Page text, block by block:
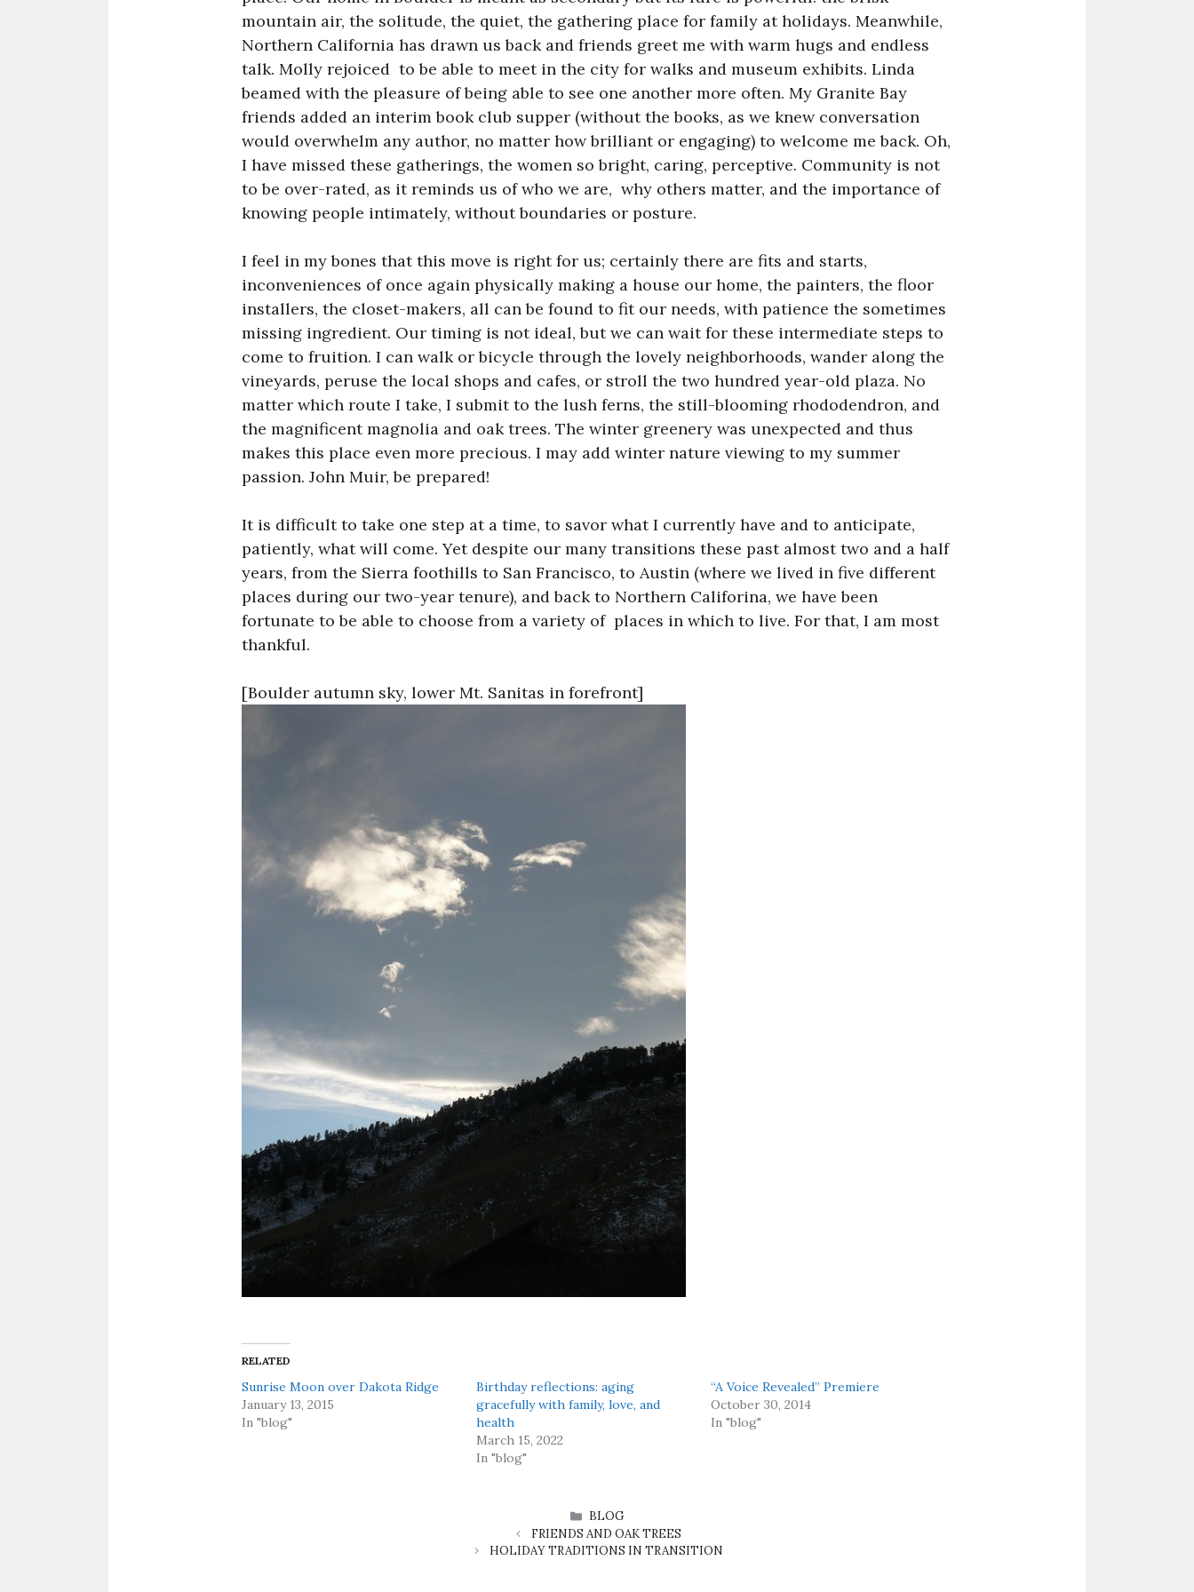
mountain air, the solitude, the quiet, the gathering place for family at holidays. Meanwhile,
Northern California has drawn us back and friends greet me with warm hugs and endless
talk. Molly rejoiced to be able to meet in the city for walks and museum exhibits. Linda
beamed with the pleasure of being able to see one another more often. My Granite Bay
friends added an interim book club supper (without the books, as we knew conversation
would overwhelm any author, no matter how brilliant or engaging) to welcome me back. Oh,
I have missed these gatherings, the women so bright, caring, perceptive. Community is not
to be over-rated, as it reminds us of who we are, why others matter, and the importance of
knowing people intimately, without boundaries or posture.
I feel in my bones that this move is right for us; certainly there are fits and starts,
inconveniences of once again physically making a house our home, the painters, the floor
installers, the closet-makers, all can be found to fit our needs, with patience the sometimes
missing ingredient. Our timing is not ideal, but we can wait for these intermediate steps to
come to fruition. I can walk or bicycle through the lovely neighborhoods, wander along the
vineyards, peruse the local shops and cafes, or stroll the two hundred year-old plaza. No
matter which route I take, I submit to the lush ferns, the still-blooming rhododendron, and
the magnificent magnolia and oak trees. The winter greenery was unexpected and thus
makes this place even more precious. I may add winter nature viewing to my summer
passion. John Muir, be prepared!
It is difficult to take one step at a time, to savor what I currently have and to anticipate,
patiently, what will come. Yet despite our many transitions these past almost two and a half
years, from the Sierra foothills to San Francisco, to Austin (where we lived in five different
places during our two-year tenure), and back to Northern Califorina, we have been
fortunate to be able to choose from a variety of places in which to live. For that, I am most
thankful.
[Boulder autumn sky, lower Mt. Sanitas in forefront]
RELATED
Sunrise Moon over Dakota Ridge
January 13, 2015
In "blog"
Birthday reflections: aging
gracefully with family, love, and
health
March 15, 2022
In "blog"
“A Voice Revealed” Premiere
October 30, 2014
In "blog"
CATEGORIES
BLOG
FRIENDS AND OAK TREES
HOLIDAY TRADITIONS IN TRANSITION